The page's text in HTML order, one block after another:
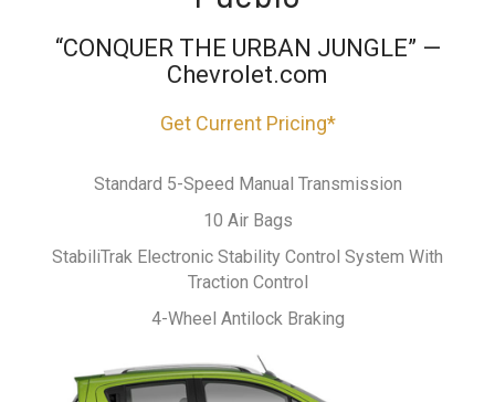
“CONQUER THE URBAN JUNGLE” —
Chevrolet.com
Get Current Pricing*
Standard 5-Speed Manual Transmission
10 Air Bags
StabiliTrak Electronic Stability Control System With
Traction Control
4-Wheel Antilock Braking